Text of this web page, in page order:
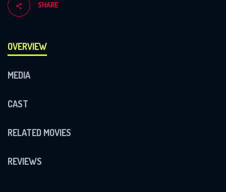
SHARE
OVERVIEW
MEDIA
CAST
RELATED MOVIES
REVIEWS